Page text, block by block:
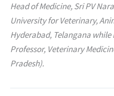
Head of Medicine, Sri PV
University for Veterinary,
Hyderabad, Telangana while
Professor, Veterinary
Pradesh).